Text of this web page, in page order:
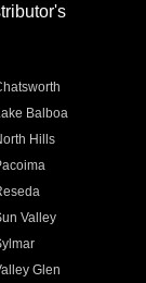
Balboa
Hills
Valley
Glen